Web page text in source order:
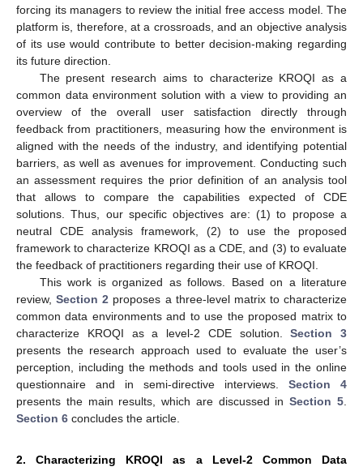
forcing its managers to review the initial free access model. The
platform is, therefore, at a crossroads, and an objective analysis
of its use would contribute to better decision-making regarding
its future direction.
The present research aims to characterize KROQI as a
common data environment solution with a view to providing an
overview of the overall user satisfaction directly through
feedback from practitioners, measuring how the environment is
aligned with the needs of the industry, and identifying potential
barriers, as well as avenues for improvement. Conducting such
an assessment requires the prior definition of an analysis tool
that allows to compare the capabilities expected of CDE
solutions. Thus, our specific objectives are: (1) to propose a
neutral CDE analysis framework, (2) to use the proposed
framework to characterize KROQI as a CDE, and (3) to evaluate
the feedback of practitioners regarding their use of KROQI.
This work is organized as follows. Based on a literature
review,Section 2 proposes a three-level matrix to characterize
common data environments and to use the proposed matrix to
characterize KROQI as a level-2 CDE solution.Section 3
presents the research approach used to evaluate the user’s
perception, including the methods and tools used in the online
questionnaire and in semi-directive interviews. Section 4
presents the main results, which are discussed inSection 5
Section 6 concludes the article.
2. Characterizing KROQI as a Level-2 Common Data